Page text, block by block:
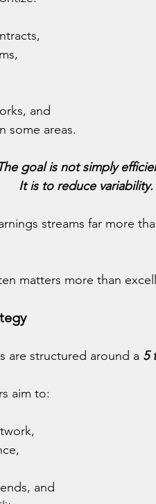
and
some areas.
goal is not simply
It is to reduce variability.
streams far more
matters more than
are structured around a 5
aim to:
and